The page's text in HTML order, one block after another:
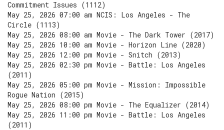
Commitment Issues (1112)
May 25, 2026 07:00 am NCIS: Los Angeles - The
Circle (1113)
May 25, 2026 08:00 am Movie - The Dark Tower (2017)
May 25, 2026 10:00 am Movie - Horizon Line (2020)
May 25, 2026 12:00 pm Movie - Snitch (2013)
May 25, 2026 02:30 pm Movie - Battle: Los Angeles
(2011)
May 25, 2026 05:00 pm Movie - Mission: Impossible
Rogue Nation (2015)
May 25, 2026 08:00 pm Movie - The Equalizer (2014)
May 25, 2026 11:00 pm Movie - Battle: Los Angeles
(2011)